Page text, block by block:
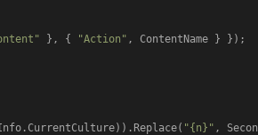
}, { "Action" , ContentName } });
"{n}" ,